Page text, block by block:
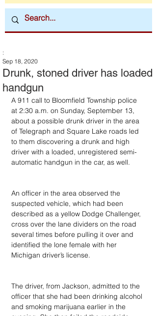
Drunk, stoned driver has loaded
handgun
:
Sep 18, 2020
A 911 call to Bloomfield Township police
at 2:30 a.m. on Sunday, September 13,
about a possible drunk driver in the area
of Telegraph and Square Lake roads led
to them discovering a drunk and high
driver with a loaded, unregistered semi-
automatic handgun in the car, as well.
An officer in the area observed the
suspected vehicle, which had been
described as a yellow Dodge Challenger,
cross over the lane dividers on the road
several times before pulling it over and
identified the lone female with her
Michigan driver’s license.
The driver, from Jackson, admitted to the
officer that she had been drinking alcohol
and smoking marijuana earlier in the